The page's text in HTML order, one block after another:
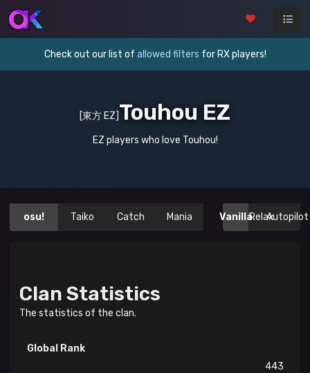
Check out our list of allowed filters for RX players!
[東方 EZ]Touhou EZ
EZ players who love Touhou!
osu! Taiko Catch Mania VanillaRelaxAutopilot
Clan Statistics
The statistics of the clan.
Global Rank
443